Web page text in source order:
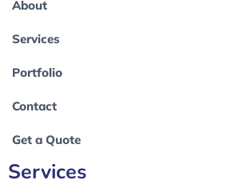
About
Services
Portfolio
Contact
Get a Quote
Services